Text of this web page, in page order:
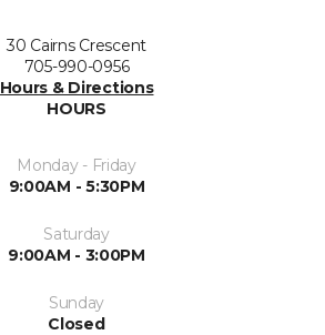
30 Cairns Crescent
705-990-0956
Hours & Directions
HOURS
Monday - Friday
9:00AM - 5:30PM
Saturday
9:00AM - 3:00PM
Sunday
Closed